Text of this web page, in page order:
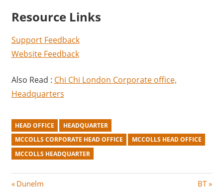
Resource Links
Support Feedback
Website Feedback
Also Read : Chi Chi London Corporate office,
Headquarters
HEAD OFFICE
HEADQUARTER
MCCOLLS CORPORATE HEAD OFFICE
MCCOLLS HEAD OFFICE
MCCOLLS HEADQUARTER
P
Dunelm
N
BT